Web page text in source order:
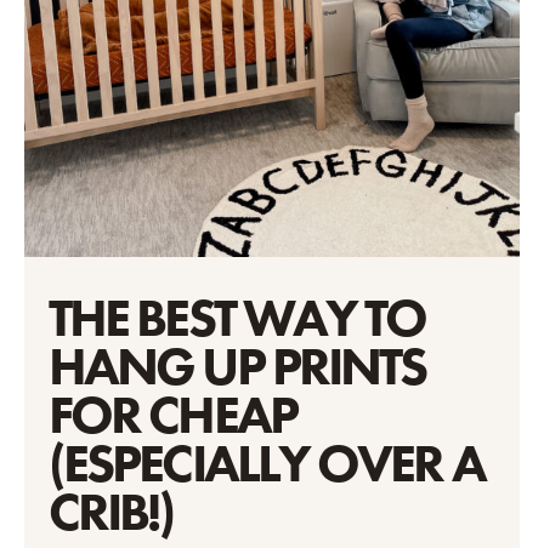
THE BEST WAY TO
HANG UP PRINTS
FOR CHEAP
(ESPECIALLY OVER A
CRIB!)